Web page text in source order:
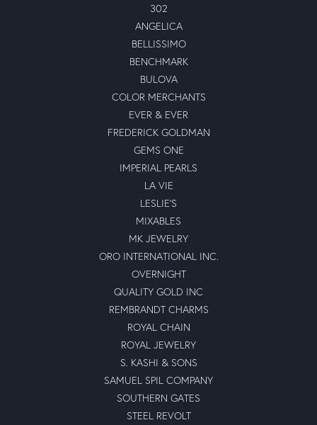
302
ANGELICA
BELLISSIMO
BENCHMARK
BULOVA
COLOR MERCHANTS
EVER & EVER
FREDERICK GOLDMAN
GEMS ONE
IMPERIAL PEARLS
LA VIE
LESLIE'S
MIXABLES
MK JEWELRY
ORO INTERNATIONAL INC.
OVERNIGHT
QUALITY GOLD INC
REMBRANDT CHARMS
ROYAL CHAIN
ROYAL JEWELRY
S. KASHI & SONS
SAMUEL SPIL COMPANY
SOUTHERN GATES
STEEL REVOLT